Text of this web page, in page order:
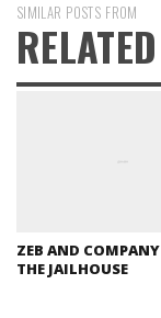
SIMILAR POSTS FROM
ZEB AND
THE JAILHOUSE